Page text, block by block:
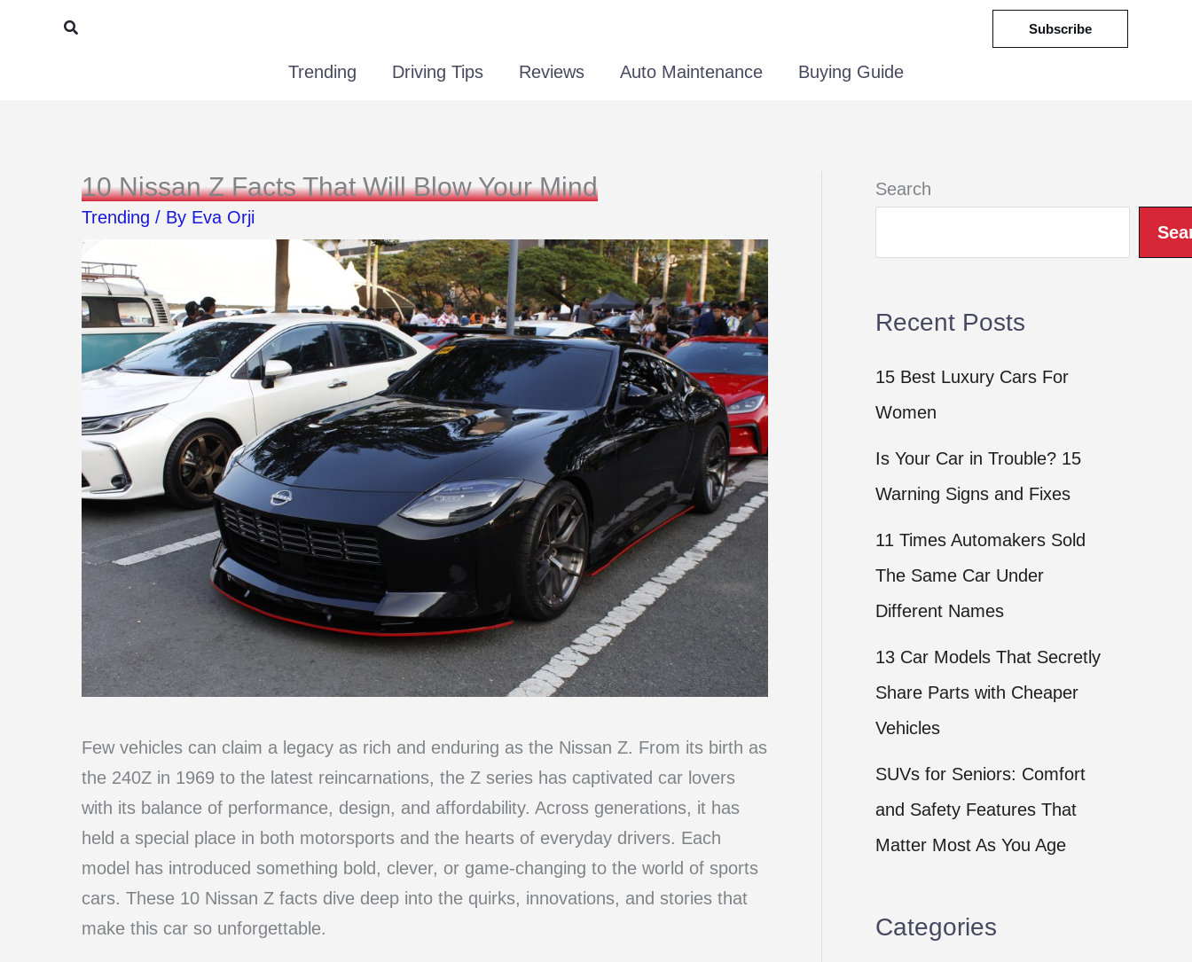
Search Subscribe
Trending Driving Tips Reviews Auto Maintenance Buying Guide
10 Nissan Z Facts That Will Blow Your Mind
Trending / By Eva Orji
Few vehicles can claim a legacy as rich and enduring as the Nissan Z. From its birth as
the 240Z in 1969 to the latest reincarnations, the Z series has captivated car lovers
with its balance of performance, design, and affordability. Across generations, it has
held a special place in both motorsports and the hearts of everyday drivers. Each
model has introduced something bold, clever, or game-changing to the world of sports
cars. These 10 Nissan Z facts dive deep into the quirks, innovations, and stories that
make this car so unforgettable.
Search
Recent Posts
15 Best Luxury Cars For
Women
Is Your Car in Trouble? 15
Warning Signs and Fixes
11 Times Automakers Sold
The Same Car Under
Different Names
13 Car Models That Secretly
Share Parts with Cheaper
Vehicles
SUVs for Seniors: Comfort
and Safety Features That
Matter Most As You Age
Categories